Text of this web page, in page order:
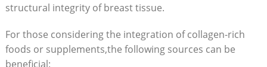
structural integrity of breast tissue.
For those considering the integration of collagen-rich
foods or supplements,the following sources can be
beneficial: